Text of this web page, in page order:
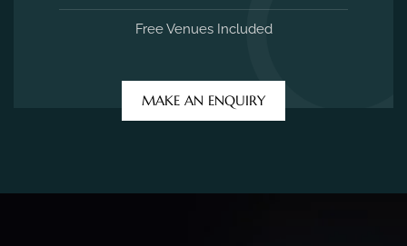
Free Venues Included
MAKE AN ENQUIRY